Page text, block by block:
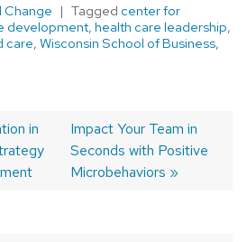
Change Tagged center for
development, health care leadership,
care, Wisconsin School of Business,
in
Next
post:
Impact Your Team in
Seconds with Positive
Microbehaviors